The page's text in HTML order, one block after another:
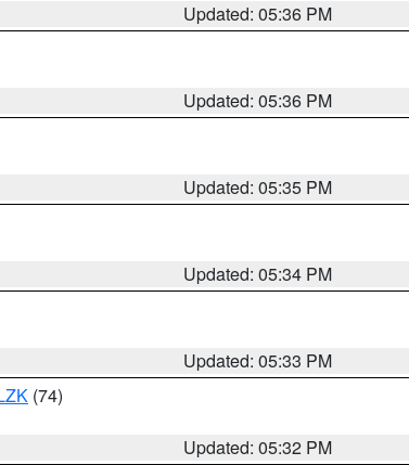
Updated: 05:36 PM
Updated: 05:36 PM
Updated: 05:35 PM
Updated: 05:34 PM
Updated: 05:33 PM
(74)
Updated: 05:32 PM